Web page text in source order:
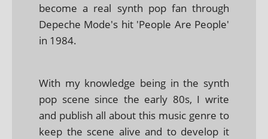
become a real synth pop fan through
Depeche Mode's hit 'People Are People'
in 1984.
With my knowledge being in the synth
pop scene since the early 80s, I write
and publish all about this music genre to
keep the scene alive and to develop it